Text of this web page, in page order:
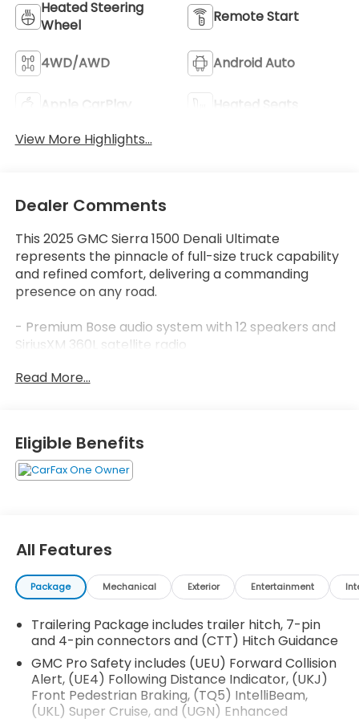
Heated Steering
Wheel
Remote Start
4WD/AWD Android Auto
Apple CarPlay
Heated Seats
View More Highlights...
Dealer Comments
This 2025 GMC Sierra 1500 Denali Ultimate
represents the pinnacle of full-size truck capability
and refined comfort, delivering a commanding
presence on any road.
- Premium Bose audio system with 12 speakers and
SiriusXM 360L satellite radio
technology
- Denali Premium Suspension with Adaptive Ride
Control
- Dual Active Exhaust for distinctive performance
character
- Heated and ventilated front seating with memory
functions
- Integrated Trailering System with trailer camera
- HD Surround Vision camera system with Bed View
Camera
- Multicolor 15-inch Head-Up Display with wireless
Apple CarPlay and Android Auto
- Navigation system with GMC Infotainment
platform
Read More...
Eligible Benefits
All Features
Package Mechanical Exterior Entertainment
Trailering Package includes trailer hitch, 7-pin
and 4-pin connectors and (CTT) Hitch Guidance
GMC Pro Safety includes (UEU) Forward Collision
Alert, (UE4) Following Distance Indicator, (UKJ)
Front Pedestrian Braking, (TQ5) IntelliBeam,
(UKL) Super Cruise, and (UGN) Enhanced